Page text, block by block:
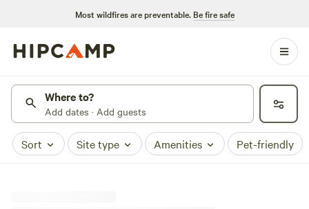
Most wildfires are preventable. Be fire safe
Where to?
Add dates · Add guests
Sort Site type Amenities Pet-friendly